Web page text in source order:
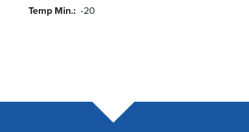
Temp Min. -20